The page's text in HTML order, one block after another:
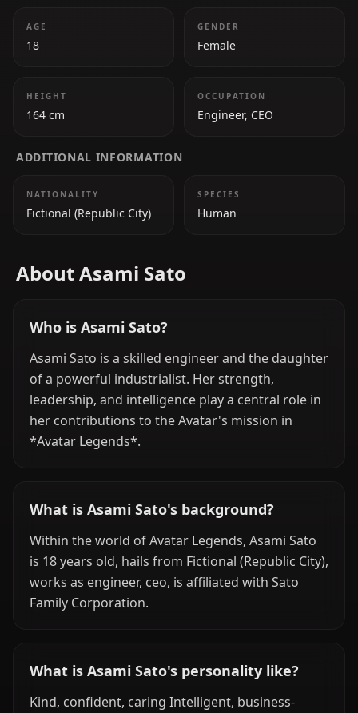
AGE
18
GENDER
Female
HEIGHT
164 cm
OCCUPATION
Engineer, CEO
ADDITIONAL INFORMATION
NATIONALITY
Fictional (Republic City)
SPECIES
Human
About Asami Sato
Who is Asami Sato?
Asami Sato is a skilled engineer and the daughter
of a powerful industrialist. Her strength,
leadership, and intelligence play a central role in
her contributions to the Avatar's mission in
*Avatar Legends*.
What is Asami Sato's background?
Within the world of Avatar Legends, Asami Sato
is 18 years old, hails from Fictional (Republic City),
works as engineer, ceo, is affiliated with Sato
Family Corporation.
What is Asami Sato's personality like?
Kind, confident, caring Intelligent, business-